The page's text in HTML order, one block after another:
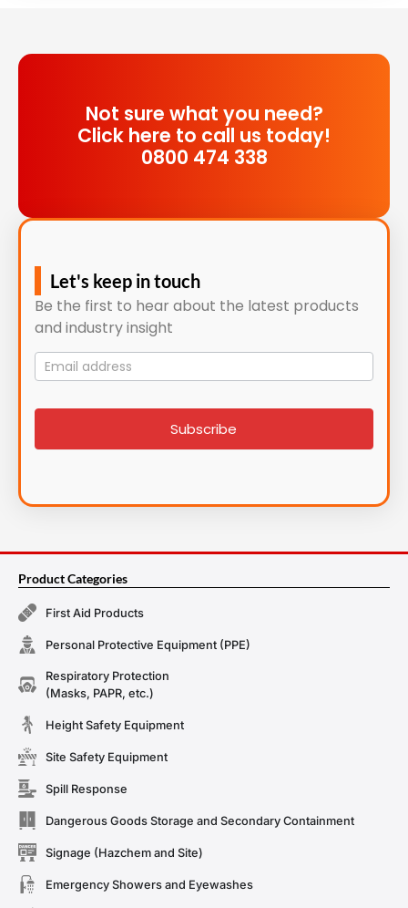
Not sure what you need?
Click here to call us today!
0800 474 338
Let's keep in touch
Be the first to hear about the latest products
and industry insight
Mailing
List
signup
Subscribe
Product Categories
First Aid Products
Personal Protective Equipment (PPE)
Respiratory Protection
(Masks, PAPR, etc.)
Height Safety Equipment
Site Safety Equipment
Spill Response
Dangerous Goods Storage and Secondary Containment
Signage (Hazchem and Site)
Emergency Showers and Eyewashes